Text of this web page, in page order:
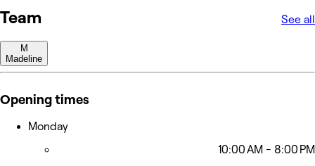
Team See all
M
Madeline
Opening times
Monday
10:00 AM - 8:00 PM